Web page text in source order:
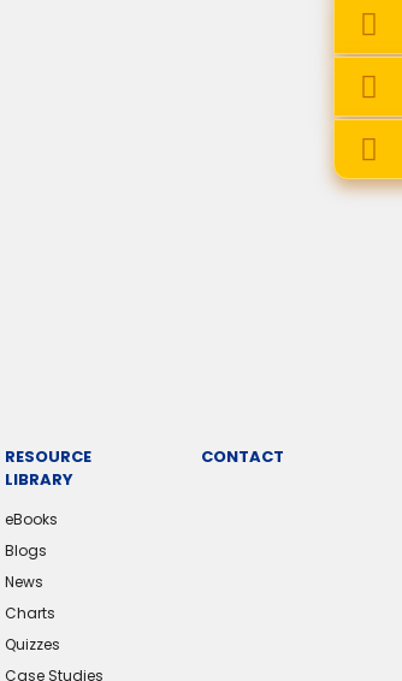
RESOURCE
LIBRARY
eBooks
Blogs
News
Charts
Quizzes
Case Studies
CONTACT